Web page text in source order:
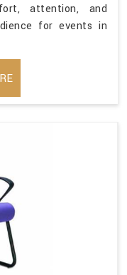
attention, and
for events in